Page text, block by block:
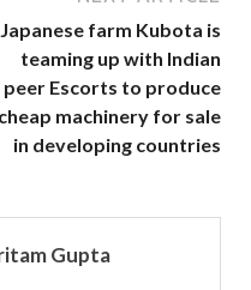
Japanese farm Kubota is
teaming up with Indian
peer Escorts to produce
cheap machinery for sale
in developing countries
Gupta